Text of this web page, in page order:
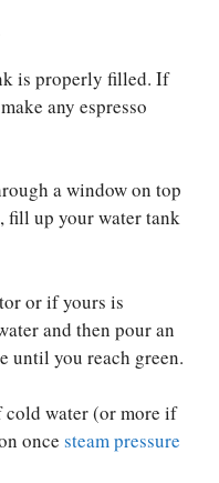
is properly filled. If
any espresso
a window on top
up your water tank
or if yours is
and then pour an
until you reach green.
cold water (or more if
once steam pressure